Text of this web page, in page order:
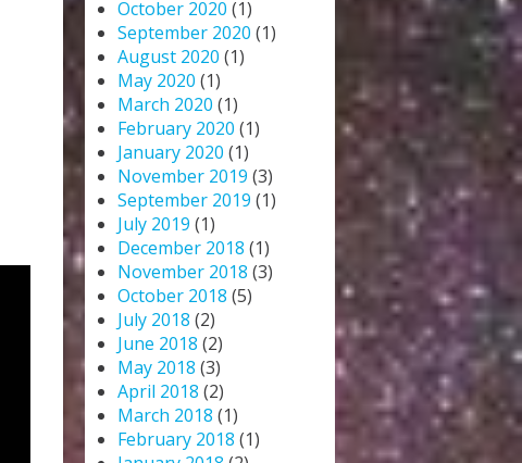
October 2020 (1)
September 2020 (1)
August 2020 (1)
May 2020 (1)
March 2020 (1)
February 2020 (1)
January 2020 (1)
November 2019 (3)
September 2019 (1)
July 2019 (1)
December 2018 (1)
November 2018 (3)
October 2018 (5)
July 2018 (2)
June 2018 (2)
May 2018 (3)
April 2018 (2)
March 2018 (1)
February 2018 (1)